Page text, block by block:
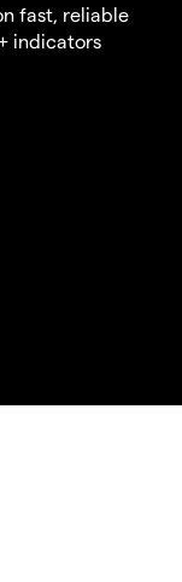
fast, reliable
indicators